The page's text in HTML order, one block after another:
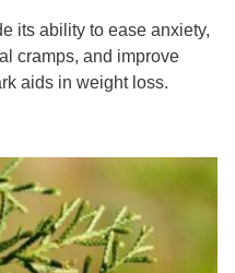
its ability to ease anxiety,
cramps, and improve
aids in weight loss.